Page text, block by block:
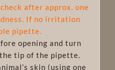
after approx. one
If no irritation
pipette.
opening and turn
tip of the pipette.
skin (using one